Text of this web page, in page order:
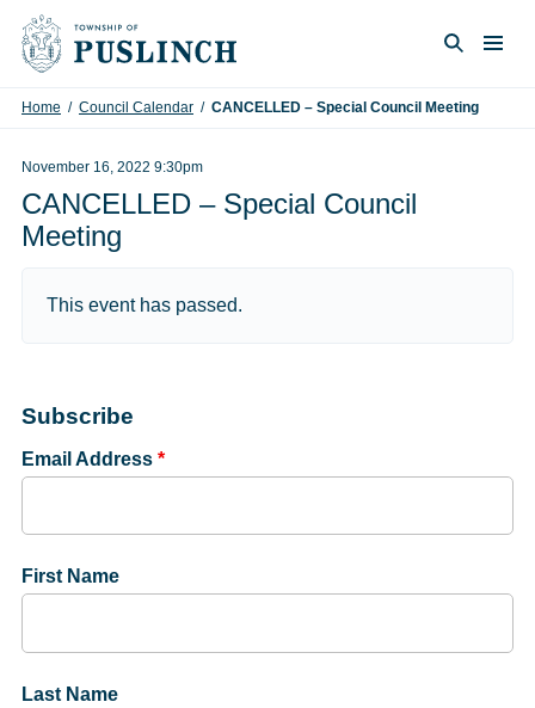
Skip to content
Home / Council Calendar / CANCELLED – Special Council Meeting
November 16, 2022 9:30pm
CANCELLED – Special Council
Meeting
This event has passed.
Subscribe
Email Address *
First Name
Last Name